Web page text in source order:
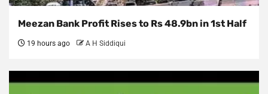
Meezan Bank Profit Rises to Rs 48.9bn in 1st Half
19 hours ago A H Siddiqui